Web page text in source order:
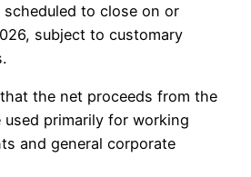
to close on or
subject to customary
the net proceeds from the
primarily for working
and general corporate